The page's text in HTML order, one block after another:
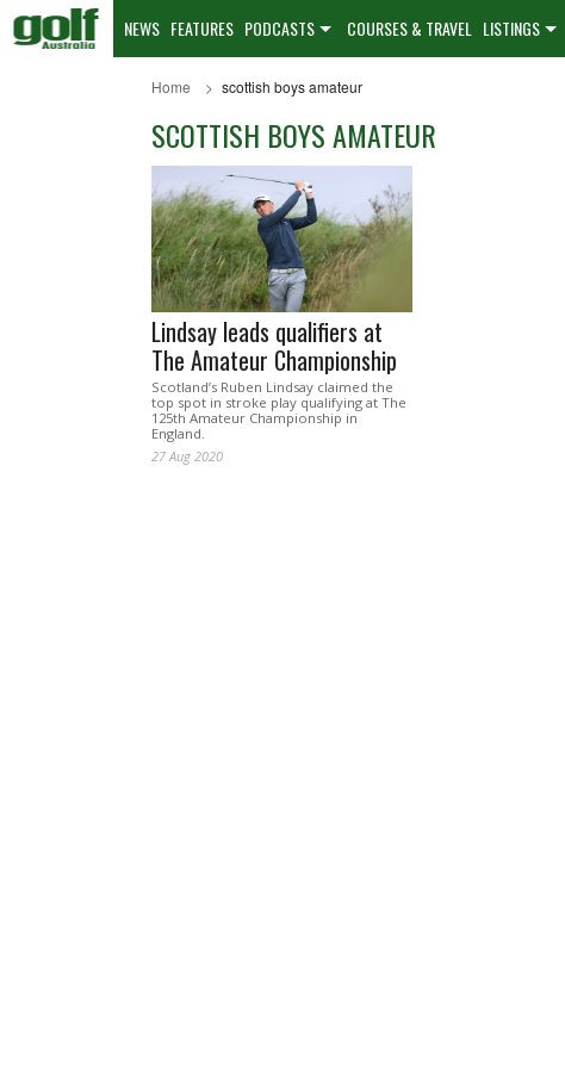
NEWS FEATURES PODCASTS COURSES & TRAVEL LISTINGS
Home scottish boys amateur
SCOTTISH BOYS AMATEUR
Lindsay leads qualifiers at
The Amateur Championship
Scotland’s Ruben Lindsay claimed the
top spot in stroke play qualifying at The
125th Amateur Championship in
England.
27 Aug 2020